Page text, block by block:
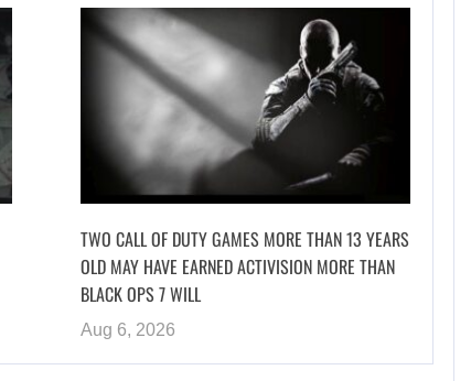
TWO CALL OF DUTY GAMES MORE THAN 13 YEARS
OLD MAY HAVE EARNED ACTIVISION MORE THAN
BLACK OPS 7 WILL
Aug 6, 2026